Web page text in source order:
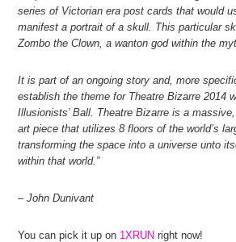
series of Victorian era post cards that would
manifest a portrait of a skull. This particular
Zombo the Clown, a wanton god within the
It is part of an ongoing story and, more
establish the theme for Theatre Bizarre 2014
Illusionists’ Ball. Theatre Bizarre is a
art piece that utilizes 8 floors of the world’s
transforming the space into a universe unto
within that world.”
– John Dunivant
You can pick it up on 1XRUN right now!